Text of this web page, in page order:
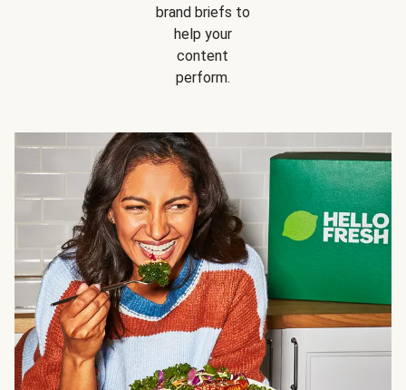
brand briefs to
help your
content
perform.